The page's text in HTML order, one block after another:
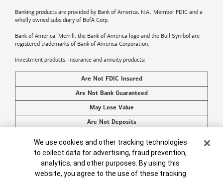
Banking products are provided by Bank of America, N.A., Member FDIC and a
wholly owned subsidiary of BofA Corp.
Bank of America, Merrill, the Bank of America logo and the Bull Symbol are
registered trademarks of Bank of America Corporation.
Investment products, insurance and annuity products:
Are Not FDIC Insured
Are Not Bank Guaranteed
May Lose Value
Are Not Deposits
Are Not a Condition to Any Banking Service or Activity
Bank of America Corporation. All rights reserved.
Cookie Banner
We use cookies and other tracking technologies
to collect data for advertising, fraud prevention,
analytics, and other purposes. By using this
website, you agree to the use of these tracking